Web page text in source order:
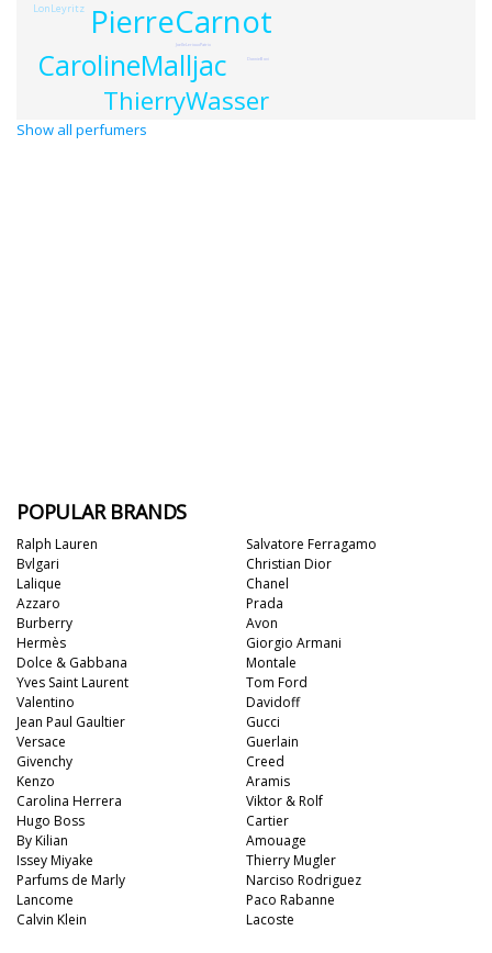
PierreCarnot
CarolineMalljac
ThierryWasser
LonLeyritz
JoelleLeriouxPatrix
DonnieBovi
Show all perfumers
POPULAR BRANDS
Ralph Lauren
Bvlgari
Lalique
Azzaro
Burberry
Hermès
Dolce & Gabbana
Yves Saint Laurent
Valentino
Jean Paul Gaultier
Salvatore Ferragamo
Christian Dior
Chanel
Prada
Avon
Giorgio Armani
Montale
Tom Ford
Davidoff
Gucci
Versace
Givenchy
Kenzo
Carolina Herrera
Hugo Boss
By Kilian
Issey Miyake
Parfums de Marly
Lancome
Calvin Klein
Guerlain
Creed
Aramis
Viktor & Rolf
Cartier
Amouage
Thierry Mugler
Narciso Rodriguez
Paco Rabanne
Lacoste